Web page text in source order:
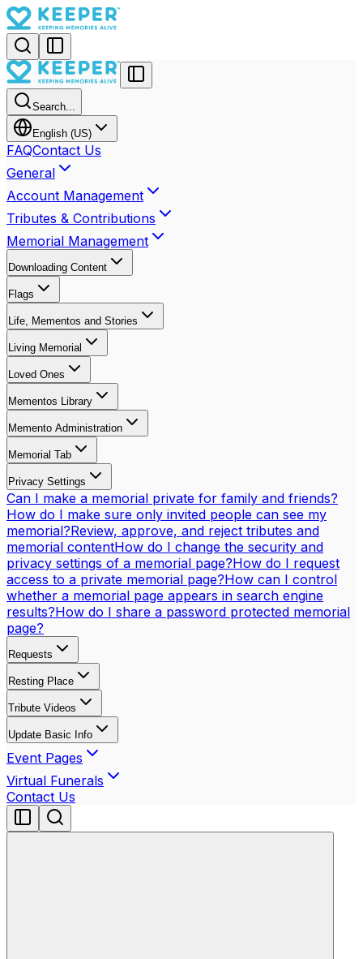
Search...
English (US)
FAQContact Us
General
Account Management
Tributes & Contributions
Memorial Management
Downloading Content
Flags
Life, Mementos and Stories
Living Memorial
Loved Ones
Mementos Library
Memento Administration
Memorial Tab
Privacy Settings
Can I make a memorial private for family and friends?
How do I make sure only invited people can see my
memorial?Review, approve, and reject tributes and
memorial contentHow do I change the security and
privacy settings of a memorial page?How do I request
access to a private memorial page?How can I control
whether a memorial page appears in search engine
results?How do I share a password protected memorial
page?
Requests
Resting Place
Tribute Videos
Update Basic Info
Event Pages
Virtual Funerals
Contact Us